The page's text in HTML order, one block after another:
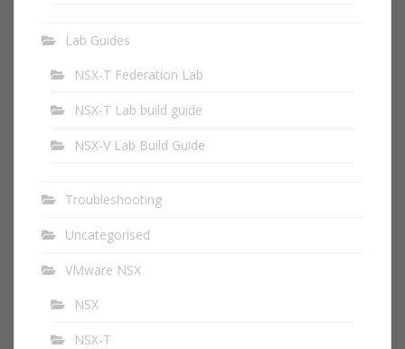
Lab Guides
NSX-T Federation Lab
NSX-T Lab build guide
NSX-V Lab Build Guide
Troubleshooting
Uncategorised
VMware NSX
NSX
NSX-T